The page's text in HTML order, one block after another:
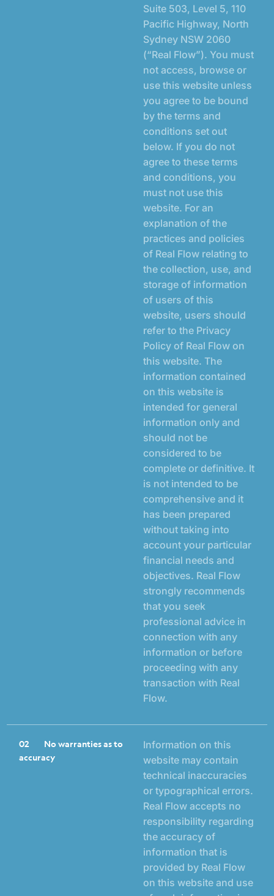
Suite 503, Level 5, 110
Pacific Highway, North
Sydney NSW 2060
(“Real Flow”). You must
not access, browse or
use this website unless
you agree to be bound
by the terms and
conditions set out
below. If you do not
agree to these terms
and conditions, you
must not use this
website. For an
explanation of the
practices and policies
of Real Flow relating to
the collection, use, and
storage of information
of users of this
website, users should
refer to the Privacy
Policy of Real Flow on
this website. The
information contained
on this website is
intended for general
information only and
should not be
considered to be
complete or definitive. It
is not intended to be
comprehensive and it
has been prepared
without taking into
account your particular
financial needs and
objectives. Real Flow
strongly recommends
that you seek
professional advice in
connection with any
information or before
proceeding with any
transaction with Real
Flow.
02 No warranties as to
accuracy
Information on this
website may contain
technical inaccuracies
or typographical errors.
Real Flow accepts no
responsibility regarding
the accuracy of
information that is
provided by Real Flow
on this website and use